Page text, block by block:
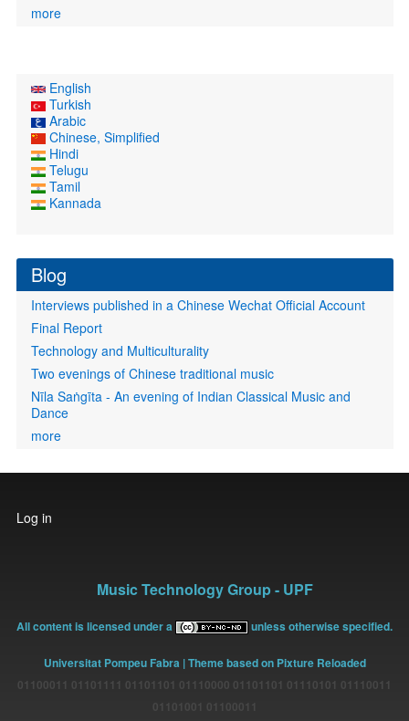
more
English
Turkish
Arabic
Chinese, Simplified
Hindi
Telugu
Tamil
Kannada
Blog
Interviews published in a Chinese Wechat Official Account
Final Report
Technology and Multiculturality
Two evenings of Chinese traditional music
Nīla Saṅgīta - An evening of Indian Classical Music and
Dance
more
User
account
Log in
Music Technology Group - UPF
All content is licensed under a unless otherwise specified.
Universitat Pompeu Fabra | Theme based on Pixture Reloaded
01100011 01101111 01101101 01110000 01101101 01110101 01110011